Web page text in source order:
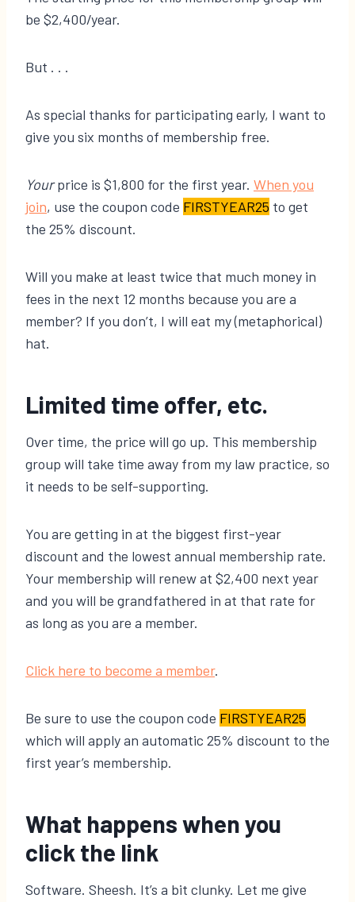
be $2,400/year.
But . . .
As special thanks for participating early, I want to
give you six months of membership free.
Yourprice is $1,800 for the first year. ​When you
join​, use the coupon code FIRSTYEAR25 to get
the 25% discount.
Will you make at least twice that much money in
fees in the next 12 months because you are a
member? If you don’t, I will eat my (metaphorical)
hat.
Limited time offer, etc.
Over time, the price will go up. This membership
group will take time away from my law practice, so
it needs to be self-supporting.
You are getting in at the biggest first-year
discount and the lowest annual membership rate.
Your membership will renew at $2,400 next year
and you will be grandfathered in at that rate for
as long as you are a member.
​Click here to become a member​.
Be sure to use the coupon code FIRSTYEAR25
which will apply an automatic 25% discount to the
first year’s membership.
What happens when you
click the link
Software. Sheesh. It’s a bit clunky. Let me give